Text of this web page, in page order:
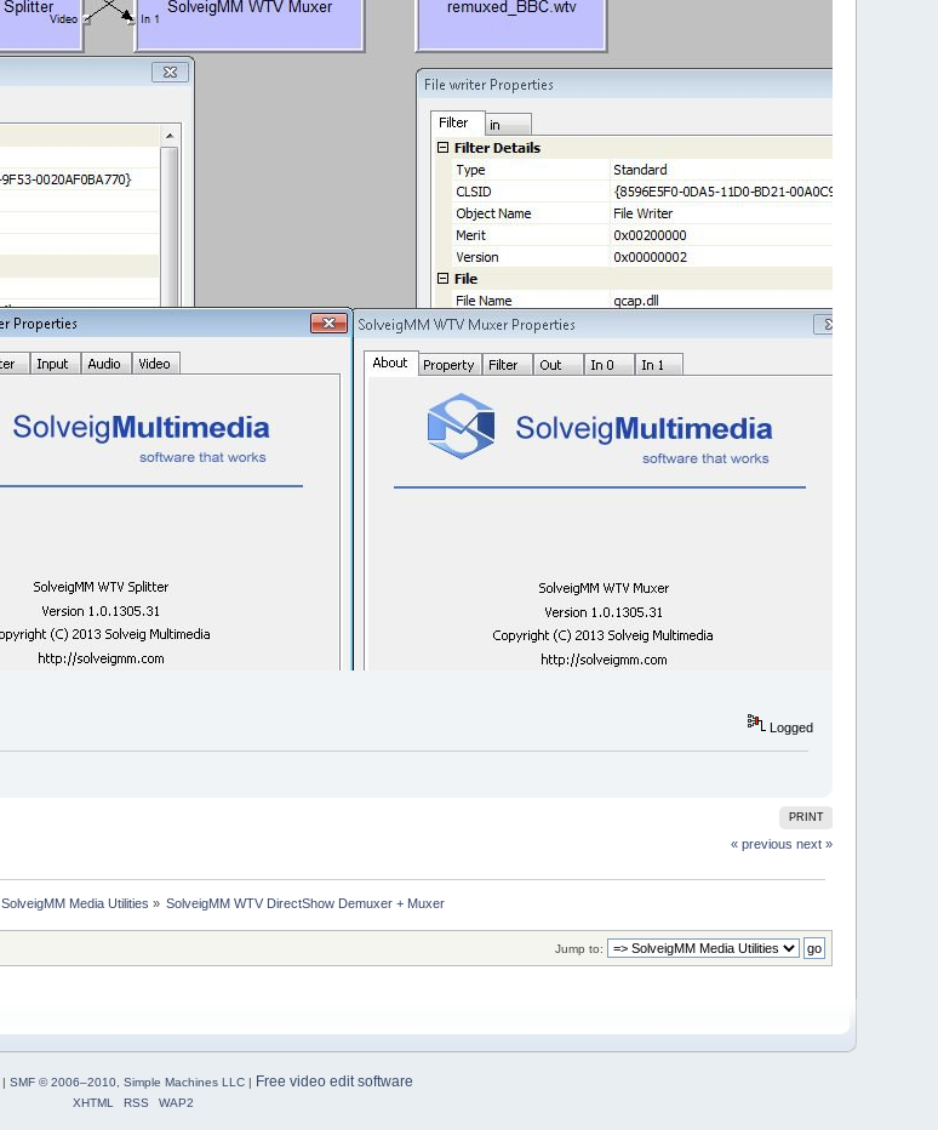
Logged
PRINT
« previous next »
SolveigMM Media Utilities » SolveigMM WTV DirectShow Demuxer + Muxer
Jump to:
SMF © 2006–2010, Simple Machines LLC| Free video edit software
XHTML RSS WAP2